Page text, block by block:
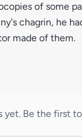
of some
chagrin, he
made of them.
yet. Be the first